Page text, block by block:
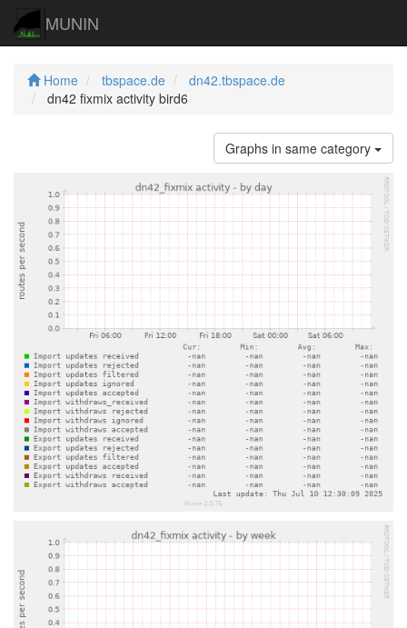
MUNIN
Home tbspace.de
dn42.tbspace.de
dn42 fixmix activity bird6
Graphs in same category